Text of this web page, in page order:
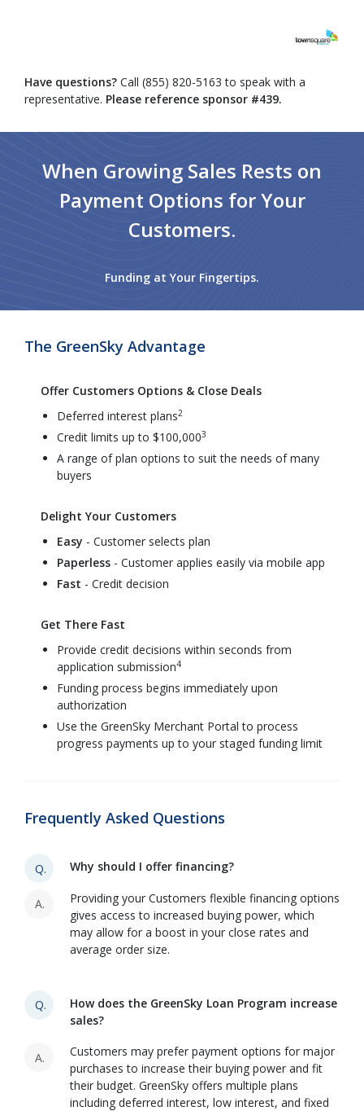
Have questions? Call (855) 820-5163 to speak with a
representative. Please reference sponsor #439.
When Growing Sales Rests on
Payment Options for Your
Customers.
Funding at Your Fingertips.
The GreenSky Advantage
Offer Customers Options & Close Deals
Deferred interest plans2
Credit limits up to $100,0003
A range of plan options to suit the needs of many
buyers
Delight Your Customers
Easy - Customer selects plan
Paperless - Customer applies easily via mobile app
Fast - Credit decision
Get There Fast
Provide credit decisions within seconds from
application submission4
Funding process begins immediately upon
authorization
Use the GreenSky Merchant Portal to process
progress payments up to your staged funding limit
Frequently Asked Questions
Q. Why should I offer financing?
A.
Providing your Customers flexible financing options
gives access to increased buying power, which
may allow for a boost in your close rates and
average order size.
Q.
How does the GreenSky Loan Program increase
sales?
A.
Customers may prefer payment options for major
purchases to increase their buying power and fit
their budget. GreenSky offers multiple plans
including deferred interest, low interest, and fixed